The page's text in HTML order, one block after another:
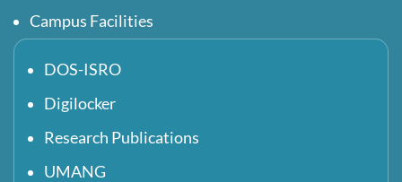
Campus Facilities
DOS-ISRO
Digilocker
Research Publications
UMANG